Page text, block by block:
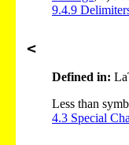
9.4.9
<
Defined in:
Less than
4.3 Special